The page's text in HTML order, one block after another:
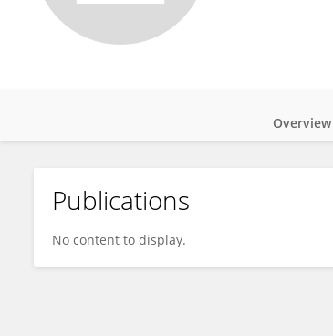
Makiko Nanishi
Overview
Publications
No content to display.